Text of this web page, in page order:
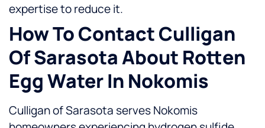
expertise to reduce it.
How To Contact Culligan
Of Sarasota About Rotten
Egg Water In Nokomis
Culligan of Sarasota serves Nokomis